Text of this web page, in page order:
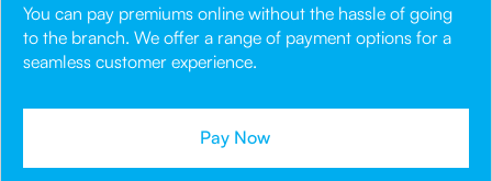
You can pay premiums online without the hassle of going
to the branch. We offer a range of payment options for a
seamless customer experience.
Pay Now